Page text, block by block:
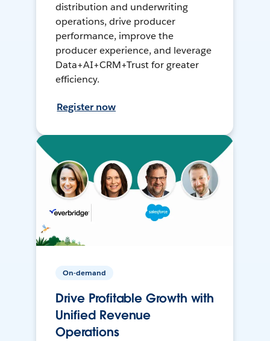
distribution and underwriting
operations, drive producer
performance, improve the
producer experience, and leverage
Data+AI+CRM+Trust for greater
efficiency.
Register now
On-demand
Drive Profitable Growth with
Unified Revenue
Operations